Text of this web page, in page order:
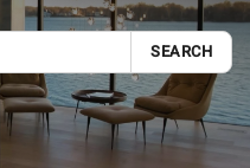
SEARCH